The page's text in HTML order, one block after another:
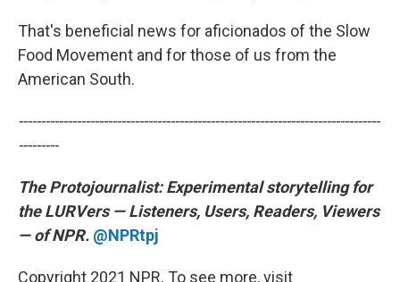
That's beneficial news for aficionados of the Slow
Food Movement and for those of us from the
American South.
---------------------------------------------------------------------------------
---------
The Protojournalist: Experimental storytelling for
the LURVers — Listeners, Users, Readers, Viewers
— of NPR. @NPRtpj
Copyright 2021 NPR. To see more, visit